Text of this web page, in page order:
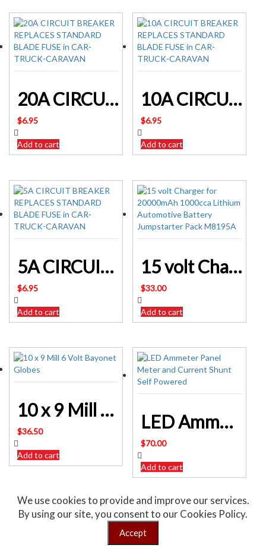
20A CIRCUIT BREAKER REPLACES STANDARD BLADE FUSE in CAR-TRUCK-CARAVAN
$6.95
Add to cart
10A CIRCUIT BREAKER REPLACES STANDARD BLADE FUSE in CAR-TRUCK-CARAVAN
$6.95
Add to cart
5A CIRCUIT BREAKER REPLACES STANDARD BLADE FUSE in CAR-TRUCK-CARAVAN
$6.95
Add to cart
15 volt Charger for 20000mAh 1000cca Lithium Automotive Battery Jumpstarter Pack M8195A
$33.00
Add to cart
10 x 9 Mill 6 Volt Bayonet Globes
$36.50
Add to cart
LED Ammeter Panel Meter and Current Shunt Self Powered
$70.00
Add to cart
Sale!
We use cookies to provide and improve our services.
By using our site, you consent to our Cookies Policy.
Accept